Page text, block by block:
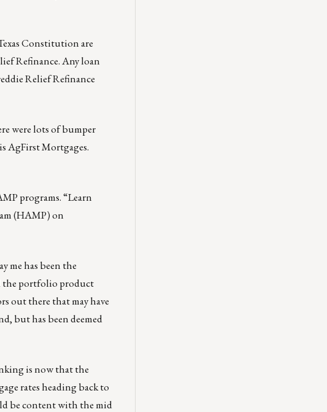
Constitution are
Refinance. Any loan
Relief Refinance
were lots of bumper
AgFirst Mortgages.
programs. “Learn
(HAMP) on
me has been the
the portfolio product
out there that may have
but has been deemed
is now that the
rates heading back to
be content with the mid